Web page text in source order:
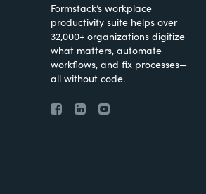
Formstack’s workplace
productivity suite helps over
32,000+ organizations digitize
what matters, automate
workflows, and fix processes—
all without code.